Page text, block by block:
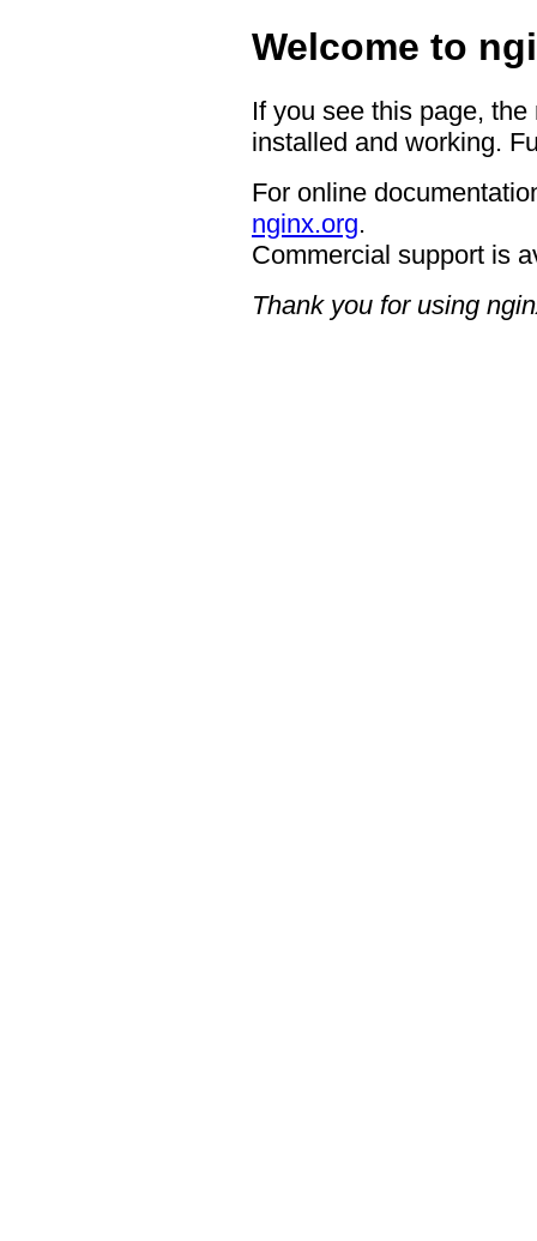
Welcome to
If you see this page,
installed and working.
For online
nginx.org.
Commercial support is
Thank you for using